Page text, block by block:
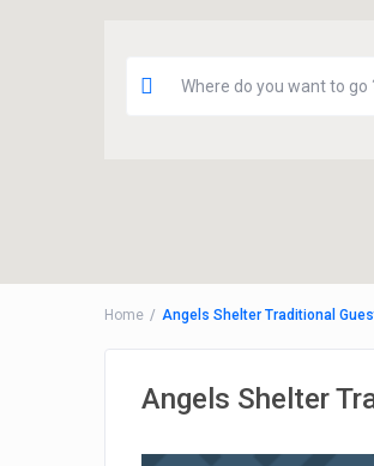
Home Angels Shelter Traditional
Angels Shelter